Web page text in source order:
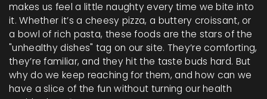
makes us feel a little naughty every time we bite into
it. Whether it’s a cheesy pizza, a buttery croissant, or
a bowl of rich pasta, these foods are the stars of the
"unhealthy dishes" tag on our site. They’re comforting,
they’re familiar, and they hit the taste buds hard. But
why do we keep reaching for them, and how can we
have a slice of the fun without turning our health